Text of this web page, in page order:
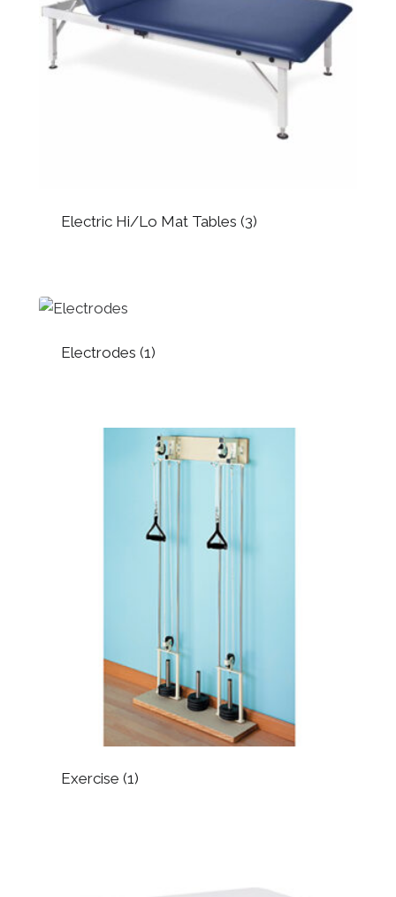
Electric Hi/Lo Mat Tables (3)
Electrodes (1)
Exercise (1)